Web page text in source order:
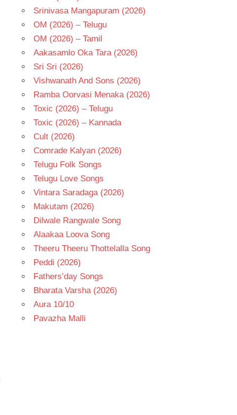
Srinivasa Mangapuram (2026)
OM (2026) – Telugu
OM (2026) – Tamil
Aakasamlo Oka Tara (2026)
Sri Sri (2026)
Vishwanath And Sons (2026)
Ramba Oorvasi Menaka (2026)
Toxic (2026) – Telugu
Toxic (2026) – Kannada
Cult (2026)
Comrade Kalyan (2026)
Telugu Folk Songs
Telugu Love Songs
Vintara Saradaga (2026)
Makutam (2026)
Dilwale Rangwale Song
Alaakaa Loova Song
Theeru Theeru Thottelalla Song
Peddi (2026)
Fathers’day Songs
Bharata Varsha (2026)
Aura 10/10
Pavazha Malli